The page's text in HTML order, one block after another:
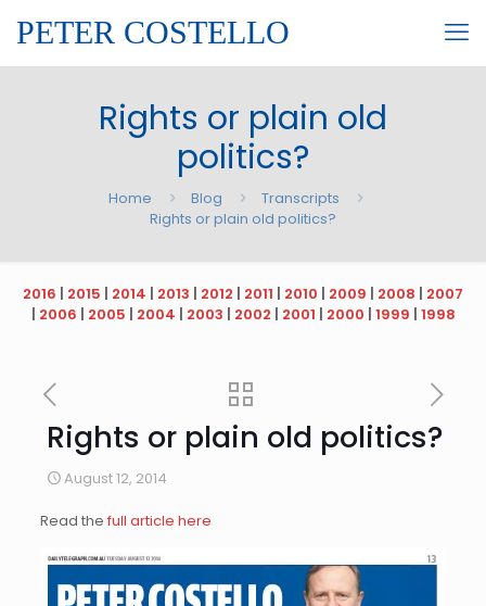
PETER COSTELLO
Rights or plain old
politics?
Home Blog
Transcripts
Rights or plain old politics?
2016 | 2015 | 2014 | 2013 | 2012 | 2011 | 2010 | 2009 | 2008 | 2007
| 2006 | 2005 | 2004 | 2003 | 2002 | 2001 | 2000 | 1999 | 1998
Rights or plain old politics?
August 12, 2014
Read the full article here